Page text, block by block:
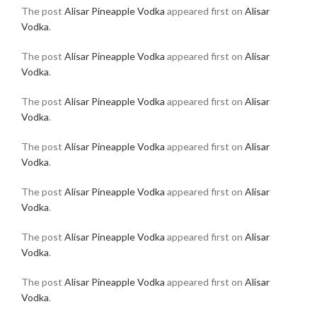
The post Alisar Pineapple Vodka appeared first on Alisar
Vodka.
The post Alisar Pineapple Vodka appeared first on Alisar
Vodka.
The post Alisar Pineapple Vodka appeared first on Alisar
Vodka.
The post Alisar Pineapple Vodka appeared first on Alisar
Vodka.
The post Alisar Pineapple Vodka appeared first on Alisar
Vodka.
The post Alisar Pineapple Vodka appeared first on Alisar
Vodka.
The post Alisar Pineapple Vodka appeared first on Alisar
Vodka.